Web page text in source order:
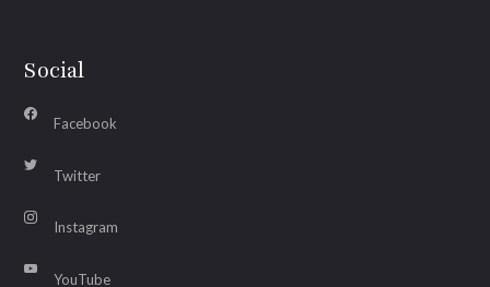
Social
Facebook
Twitter
Instagram
YouTube